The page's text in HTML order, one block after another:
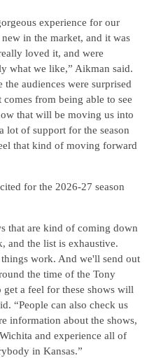
experience for our
in the market, and it was
loved it, and were
what we like,” Aikman said.
the audiences were surprised
from being able to see
that will be moving us into
lot of support for the season
that kind of moving forward
for the 2026-27 season
that are kind of coming down
and the list is exhaustive.
work. And we'll send out
the time of the Tony
a feel for these shows will
“People can also check us
information about the shows,
and experience all of
in Kansas.”